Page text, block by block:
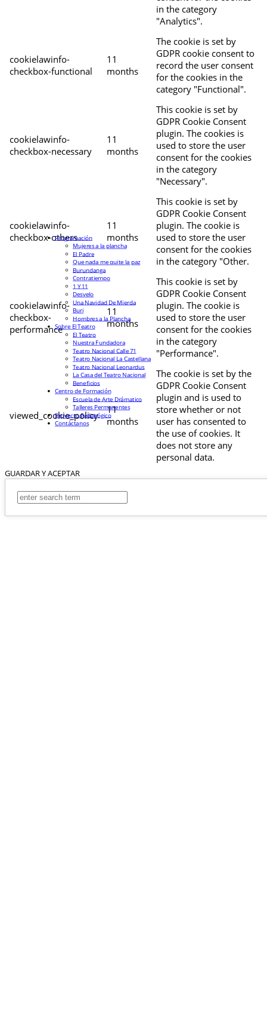
in the category
"Analytics".
cookielawinfo-
checkbox-functional
11
months
The cookie is set by
GDPR cookie consent to
record the user consent
for the cookies in the
category "Functional".
cookielawinfo-
checkbox-necessary
11
months
This cookie is set by
GDPR Cookie Consent
plugin. The cookies is
used to store the user
consent for the cookies
in the category
"Necessary".
cookielawinfo-
checkbox-others
11
months
This cookie is set by
GDPR Cookie Consent
plugin. The cookie is
used to store the user
consent for the cookies
in the category "Other.
cookielawinfo-
checkbox-
performance
11
months
This cookie is set by
GDPR Cookie Consent
plugin. The cookie is
used to store the user
consent for the cookies
in the category
"Performance".
viewed_cookie_policy
11
months
The cookie is set by the
GDPR Cookie Consent
plugin and is used to
store whether or not
user has consented to
the use of cookies. It
does not store any
personal data.
GUARDAR Y ACEPTAR
Programación
Mujeres a la plancha
El Padre
Que nada me quite la paz
Burundanga
Contratiempo
1 Y 11
Desvelo
Una Navidad De Mierda
Buri
Hombres a la Plancha
Sobre El Teatro
El Teatro
Nuestra Fundadora
Teatro Nacional Calle 71
Teatro Nacional La Castellana
Teatro Nacional Leonardus
La Casa del Teatro Nacional
Beneficios
Centro de Formación
Escuela de Arte Drámatico
Talleres Permanentes
Proyecto Pedagógico
Contáctanos